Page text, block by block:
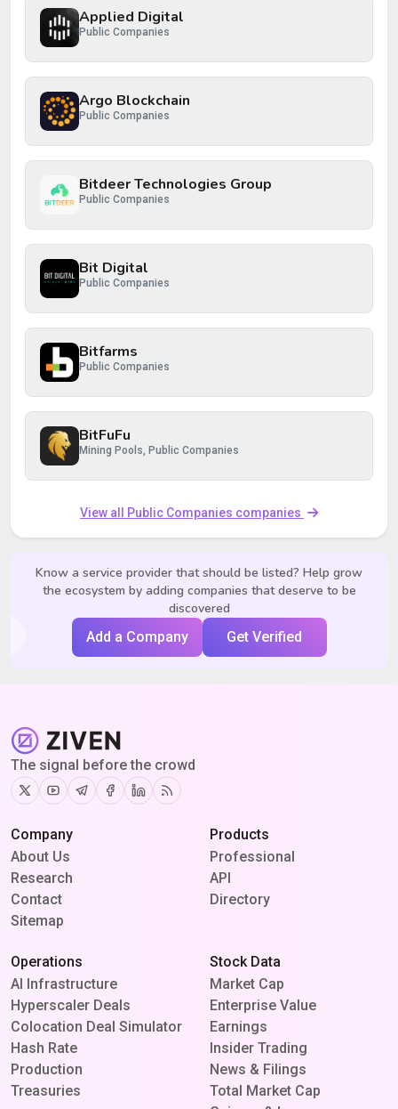
Post Review
Applied Digital
Public Companies
Argo Blockchain
Public Companies
Bitdeer Technologies Group
Public Companies
Bit Digital
Public Companies
Bitfarms
Public Companies
BitFuFu
Mining Pools, Public Companies
View all Public Companies companies
Know a service provider that should be listed? Help grow
the ecosystem by adding companies that deserve to be
discovered
Add a Company
Get Verified
The signal before the crowd
TwitterYoutubeTelegram
Facebook
Linkedin
RSS
Company
About Us
Research
Contact
Sitemap
Products
Professional
API
Directory
Operations
AI Infrastructure
Hyperscaler Deals
Colocation Deal Simulator
Hash Rate
Production
Treasuries
Stock Data
Market Cap
Enterprise Value
Earnings
Insider Trading
News & Filings
Total Market Cap